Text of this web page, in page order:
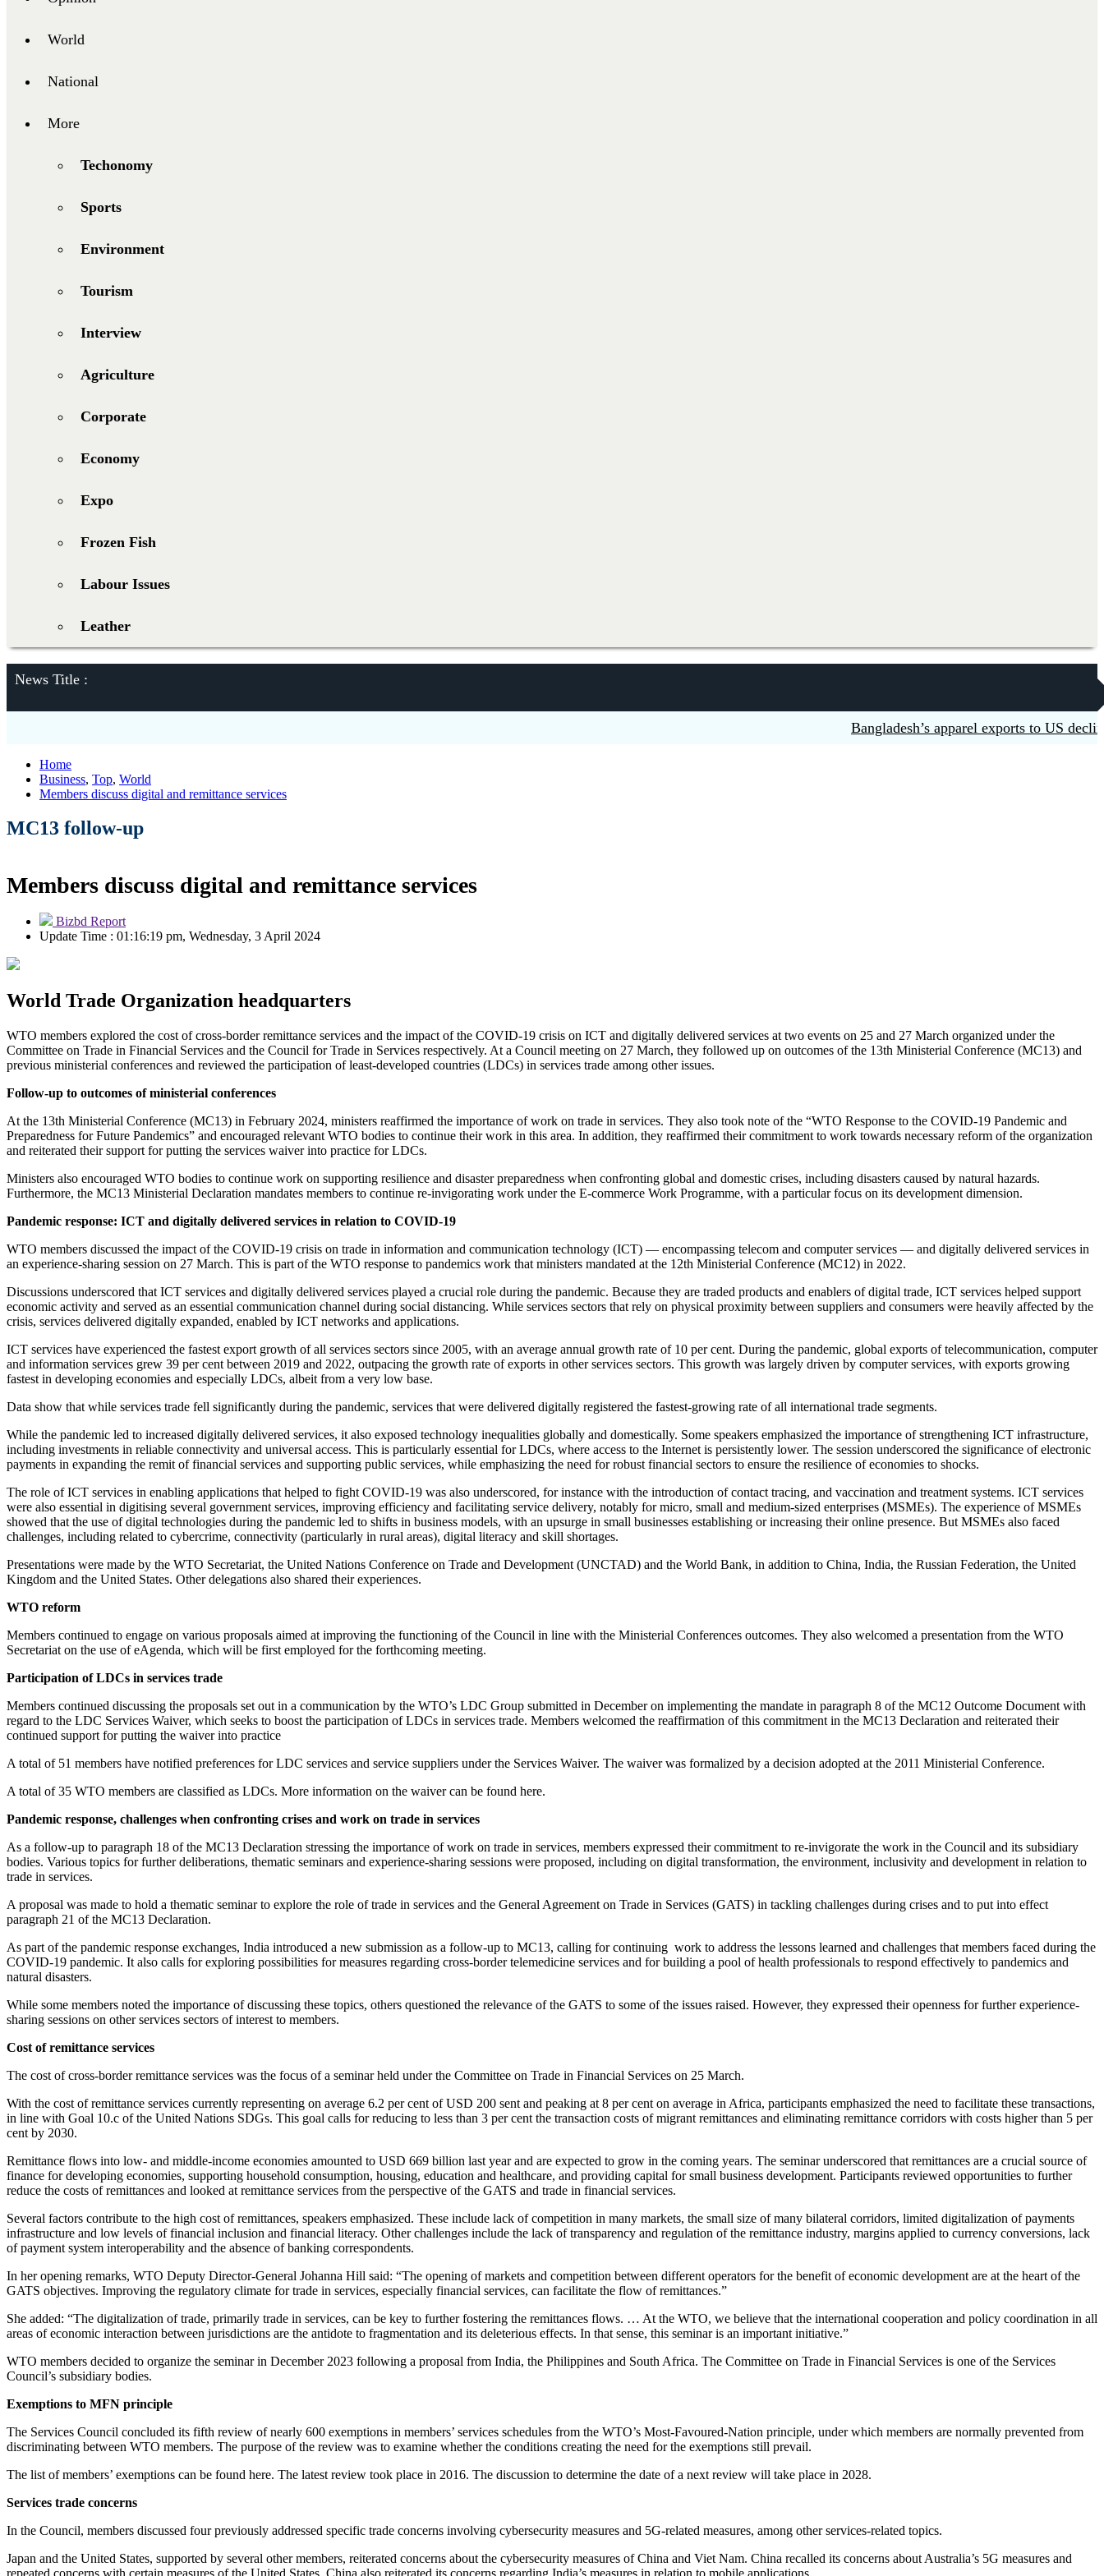
World
National
More
Techonomy
Sports
Environment
Tourism
Interview
Agriculture
Corporate
Economy
Expo
Frozen Fish
Labour Issues
Leather
News Title :
Bangladesh’s apparel exports to US decline
Home
Business, Top, World
Members discuss digital and remittance services
MC13 follow-up
Members discuss digital and remittance services
Bizbd Report
Update Time : 01:16:19 pm, Wednesday, 3 April 2024
World Trade Organization headquarters
WTO members explored the cost of cross-border remittance services and the impact of the COVID-19 crisis on ICT and digitally delivered services at two events on 25 and 27 March organized under the
Committee on Trade in Financial Services and the Council for Trade in Services respectively. At a Council meeting on 27 March, they followed up on outcomes of the 13th Ministerial Conference (MC13) and
previous ministerial conferences and reviewed the participation of least-developed countries (LDCs) in services trade among other issues.
Follow-up to outcomes of ministerial conferences
At the 13th Ministerial Conference (MC13) in February 2024, ministers reaffirmed the importance of work on trade in services. They also took note of the “WTO Response to the COVID-19 Pandemic and
Preparedness for Future Pandemics” and encouraged relevant WTO bodies to continue their work in this area. In addition, they reaffirmed their commitment to work towards necessary reform of the organization
and reiterated their support for putting the services waiver into practice for LDCs.
Ministers also encouraged WTO bodies to continue work on supporting resilience and disaster preparedness when confronting global and domestic crises, including disasters caused by natural hazards.
Furthermore, the MC13 Ministerial Declaration mandates members to continue re-invigorating work under the E-commerce Work Programme, with a particular focus on its development dimension.
Pandemic response: ICT and digitally delivered services in relation to COVID-19
WTO members discussed the impact of the COVID-19 crisis on trade in information and communication technology (ICT) — encompassing telecom and computer services — and digitally delivered services in
an experience-sharing session on 27 March. This is part of the WTO response to pandemics work that ministers mandated at the 12th Ministerial Conference (MC12) in 2022.
Discussions underscored that ICT services and digitally delivered services played a crucial role during the pandemic. Because they are traded products and enablers of digital trade, ICT services helped support
economic activity and served as an essential communication channel during social distancing. While services sectors that rely on physical proximity between suppliers and consumers were heavily affected by the
crisis, services delivered digitally expanded, enabled by ICT networks and applications.
ICT services have experienced the fastest export growth of all services sectors since 2005, with an average annual growth rate of 10 per cent. During the pandemic, global exports of telecommunication, computer
and information services grew 39 per cent between 2019 and 2022, outpacing the growth rate of exports in other services sectors. This growth was largely driven by computer services, with exports growing
fastest in developing economies and especially LDCs, albeit from a very low base.
Data show that while services trade fell significantly during the pandemic, services that were delivered digitally registered the fastest-growing rate of all international trade segments.
While the pandemic led to increased digitally delivered services, it also exposed technology inequalities globally and domestically. Some speakers emphasized the importance of strengthening ICT infrastructure,
including investments in reliable connectivity and universal access. This is particularly essential for LDCs, where access to the Internet is persistently lower. The session underscored the significance of electronic
payments in expanding the remit of financial services and supporting public services, while emphasizing the need for robust financial sectors to ensure the resilience of economies to shocks.
The role of ICT services in enabling applications that helped to fight COVID-19 was also underscored, for instance with the introduction of contact tracing, and vaccination and treatment systems. ICT services
were also essential in digitising several government services, improving efficiency and facilitating service delivery, notably for micro, small and medium-sized enterprises (MSMEs). The experience of MSMEs
showed that the use of digital technologies during the pandemic led to shifts in business models, with an upsurge in small businesses establishing or increasing their online presence. But MSMEs also faced
challenges, including related to cybercrime, connectivity (particularly in rural areas), digital literacy and skill shortages.
Presentations were made by the WTO Secretariat, the United Nations Conference on Trade and Development (UNCTAD) and the World Bank, in addition to China, India, the Russian Federation, the United
Kingdom and the United States. Other delegations also shared their experiences.
WTO reform
Members continued to engage on various proposals aimed at improving the functioning of the Council in line with the Ministerial Conferences outcomes. They also welcomed a presentation from the WTO
Secretariat on the use of eAgenda, which will be first employed for the forthcoming meeting.
Participation of LDCs in services trade
Members continued discussing the proposals set out in a communication by the WTO’s LDC Group submitted in December on implementing the mandate in paragraph 8 of the MC12 Outcome Document with
regard to the LDC Services Waiver, which seeks to boost the participation of LDCs in services trade. Members welcomed the reaffirmation of this commitment in the MC13 Declaration and reiterated their
continued support for putting the waiver into practice
A total of 51 members have notified preferences for LDC services and service suppliers under the Services Waiver. The waiver was formalized by a decision adopted at the 2011 Ministerial Conference.
A total of 35 WTO members are classified as LDCs. More information on the waiver can be found here.
Pandemic response, challenges when confronting crises and work on trade in services
As a follow-up to paragraph 18 of the MC13 Declaration stressing the importance of work on trade in services, members expressed their commitment to re-invigorate the work in the Council and its subsidiary
bodies. Various topics for further deliberations, thematic seminars and experience-sharing sessions were proposed, including on digital transformation, the environment, inclusivity and development in relation to
trade in services.
A proposal was made to hold a thematic seminar to explore the role of trade in services and the General Agreement on Trade in Services (GATS) in tackling challenges during crises and to put into effect
paragraph 21 of the MC13 Declaration.
As part of the pandemic response exchanges, India introduced a new submission as a follow-up to MC13, calling for continuing work to address the lessons learned and challenges that members faced during the
COVID-19 pandemic. It also calls for exploring possibilities for measures regarding cross-border telemedicine services and for building a pool of health professionals to respond effectively to pandemics and
natural disasters.
While some members noted the importance of discussing these topics, others questioned the relevance of the GATS to some of the issues raised. However, they expressed their openness for further experience-
sharing sessions on other services sectors of interest to members.
Cost of remittance services
The cost of cross-border remittance services was the focus of a seminar held under the Committee on Trade in Financial Services on 25 March.
With the cost of remittance services currently representing on average 6.2 per cent of USD 200 sent and peaking at 8 per cent on average in Africa, participants emphasized the need to facilitate these transactions,
in line with Goal 10.c of the United Nations SDGs. This goal calls for reducing to less than 3 per cent the transaction costs of migrant remittances and eliminating remittance corridors with costs higher than 5 per
cent by 2030.
Remittance flows into low- and middle-income economies amounted to USD 669 billion last year and are expected to grow in the coming years. The seminar underscored that remittances are a crucial source of
finance for developing economies, supporting household consumption, housing, education and healthcare, and providing capital for small business development. Participants reviewed opportunities to further
reduce the costs of remittances and looked at remittance services from the perspective of the GATS and trade in financial services.
Several factors contribute to the high cost of remittances, speakers emphasized. These include lack of competition in many markets, the small size of many bilateral corridors, limited digitalization of payments
infrastructure and low levels of financial inclusion and financial literacy. Other challenges include the lack of transparency and regulation of the remittance industry, margins applied to currency conversions, lack
of payment system interoperability and the absence of banking correspondents.
In her opening remarks, WTO Deputy Director-General Johanna Hill said: “The opening of markets and competition between different operators for the benefit of economic development are at the heart of the
GATS objectives. Improving the regulatory climate for trade in services, especially financial services, can facilitate the flow of remittances.”
She added: “The digitalization of trade, primarily trade in services, can be key to further fostering the remittances flows. … At the WTO, we believe that the international cooperation and policy coordination in all
areas of economic interaction between jurisdictions are the antidote to fragmentation and its deleterious effects. In that sense, this seminar is an important initiative.”
WTO members decided to organize the seminar in December 2023 following a proposal from India, the Philippines and South Africa. The Committee on Trade in Financial Services is one of the Services
Council’s subsidiary bodies.
Exemptions to MFN principle
The Services Council concluded its fifth review of nearly 600 exemptions in members’ services schedules from the WTO’s Most-Favoured-Nation principle, under which members are normally prevented from
discriminating between WTO members. The purpose of the review was to examine whether the conditions creating the need for the exemptions still prevail.
The list of members’ exemptions can be found here. The latest review took place in 2016. The discussion to determine the date of a next review will take place in 2028.
Services trade concerns
In the Council, members discussed four previously addressed specific trade concerns involving cybersecurity measures and 5G-related measures, among other services-related topics.
Japan and the United States, supported by several other members, reiterated concerns about the cybersecurity measures of China and Viet Nam. China recalled its concerns about Australia’s 5G measures and
repeated concerns with certain measures of the United States. China also reiterated its concerns regarding India’s measures in relation to mobile applications.